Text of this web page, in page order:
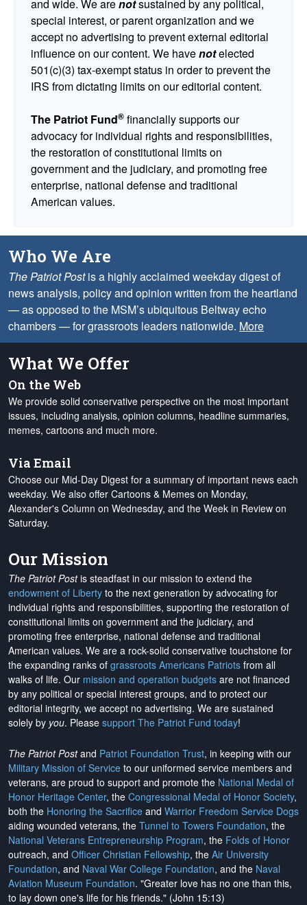
and wide. We arenotsustained by any political,
special interest, or parent organization and we
accept no advertising to prevent external editorial
influence on our content. We havenotelected
501(c)(3) tax-exempt status in order to prevent the
IRS from dictating limits on our editorial content.
The Patriot Fund® financially supports our
advocacy for individual rights and responsibilities,
the restoration of constitutional limits on
government and the judiciary, and promoting free
enterprise, national defense and traditional
American values.
Who We Are
The Patriot Postis a highly acclaimed weekday digest of
news analysis, policy and opinion written from the heartland
— as opposed to the MSM’s ubiquitous Beltway echo
chambers — for grassroots leaders nationwide. More
What We Offer
On the Web
We provide solid conservative perspective on the most important
issues, including analysis, opinion columns, headline summaries,
memes, cartoons and much more.
Via Email
Choose our Mid-Day Digest for a summary of important news each
weekday. We also offer Cartoons & Memes on Monday,
Alexander's Column on Wednesday, and the Week in Review on
Saturday.
Our Mission
The Patriot Postis steadfast in our mission to extend the
endowment of Liberty to the next generation by advocating for
individual rights and responsibilities, supporting the restoration of
constitutional limits on government and the judiciary, and
promoting free enterprise, national defense and traditional
American values. We are a rock-solid conservative touchstone for
the expanding ranks of grassroots Americans Patriots from all
walks of life. Our mission and operation budgets are not financed
by any political or special interest groups, and to protect our
editorial integrity, we accept no advertising. We are sustained
solely by you. Please support The Patriot Fund today!
The Patriot Postand Patriot Foundation Trust, in keeping with our
Military Mission of Service to our uniformed service members and
veterans, are proud to support and promote the National Medal of
Honor Heritage Center, the Congressional Medal of Honor Society,
both the Honoring the Sacrifice and Warrior Freedom Service Dogs
aiding wounded veterans, the Tunnel to Towers Foundation, the
National Veterans Entrepreneurship Program, the Folds of Honor
outreach, and Officer Christian Fellowship, the Air University
Foundation, and Naval War College Foundation, and the Naval
Aviation Museum Foundation. "Greater love has no one than this,
to lay down one's life for his friends." (John 15:13)